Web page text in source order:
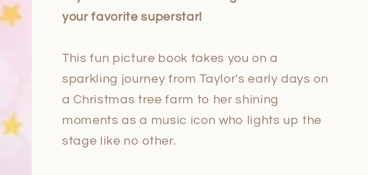
your favorite superstar!
This fun picture book takes you on a
sparkling journey from Taylor's early days on
a Christmas tree farm to her shining
moments as a music icon who lights up the
stage like no other.